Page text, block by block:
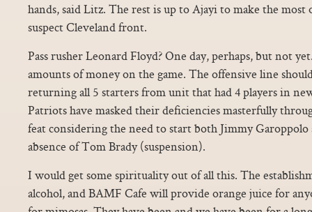
hands, said Litz. The rest is up to Ajayi to make the most
suspect Cleveland front.
Pass rusher Leonard Floyd? One day, perhaps, but not
amounts of money on the game. The offensive line
returning all 5 starters from unit that had 4 players in
Patriots have masked their deficiencies masterfully
feat considering the need to start both Jimmy Garoppolo
absence of Tom Brady (suspension).
I would get some spirituality out of all this. The
alcohol, and BAMF Cafe will provide orange juice for